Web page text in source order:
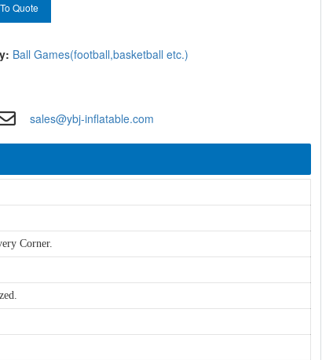
Quote
Ball Games(football,basketball etc.)
sales@ybj-inflatable.com
Corner.